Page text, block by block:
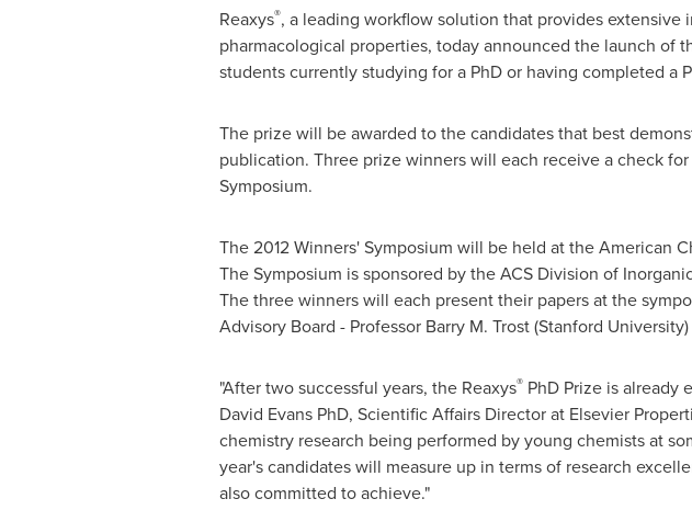
Reaxys®, a leading workflow solution that provides
pharmacological properties, today announced the launch of
students currently studying for a PhD or having completed a
The prize will be awarded to the candidates that best
publication. Three prize winners will each receive a check for
Symposium.
The 2012 Winners' Symposium will be held at the American
The Symposium is sponsored by the ACS Division of
The three winners will each present their papers at the
Advisory Board - Professor Barry M. Trost(Stanford University
"After two successful years, the Reaxys®PhD Prize is already
David Evans PhD, Scientific Affairs Director at Elsevier
chemistry research being performed by young chemists at
year's candidates will measure up in terms of research
also committed to achieve."